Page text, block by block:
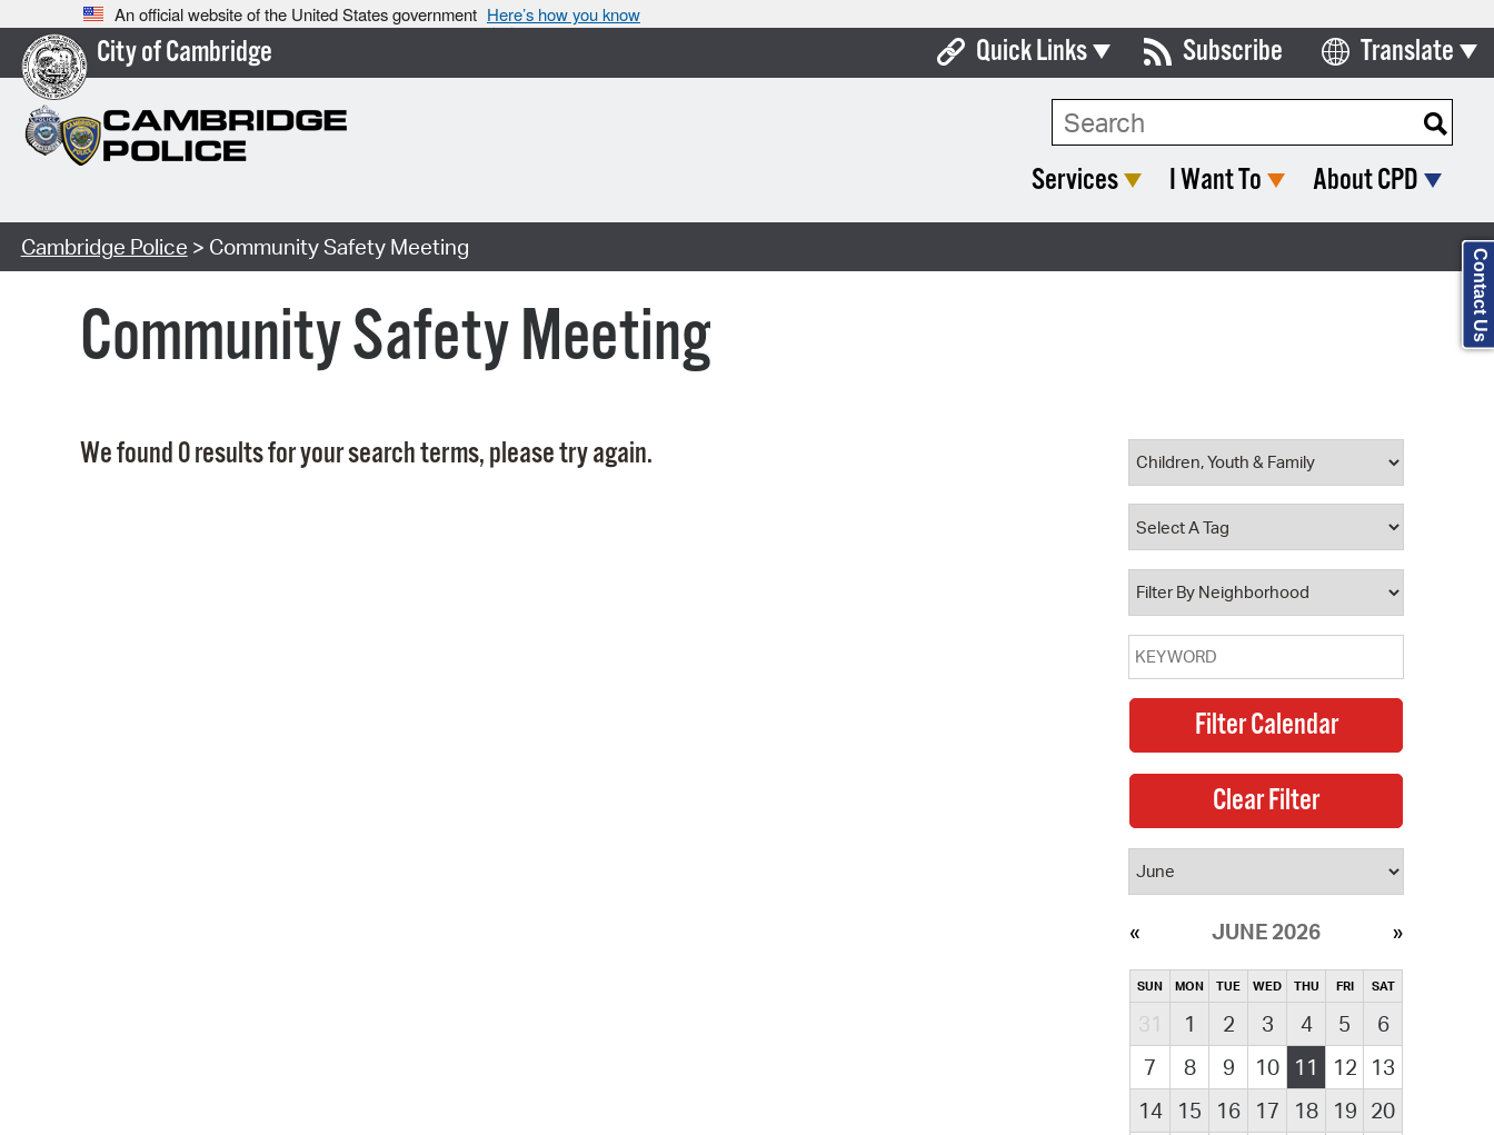
An official website of the United States government Here’s how you know
City of Cambridge Quick Links
Boards & Commissions
Open Meeting Portal
Property Database
Watch City Council
Subscribe Translate
Select Language
Search Type:
Services I Want To About CPD
Cambridge Police > Community Safety Meeting
Community Safety Meeting
We found 0 results for your search terms, please try again.
JUNE 2026
SUN MON TUE WED THU FRI SAT
31 1 2 3 4 5
6
7
8 9 10 11 12
13
14
15 16 17 18 19 20
Contact Us